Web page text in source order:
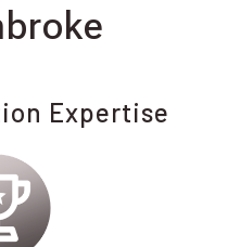
Expertise